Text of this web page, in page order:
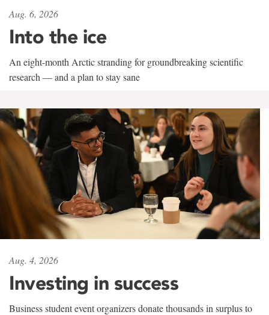
Aug. 6, 2026
Into the ice
An eight-month Arctic stranding for groundbreaking scientific
research — and a plan to stay sane
Aug. 4, 2026
Investing in success
Business student event organizers donate thousands in surplus to